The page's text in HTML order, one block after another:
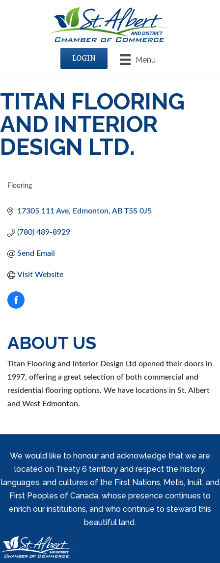
Menu
LOGIN
TITAN FLOORING
AND INTERIOR
DESIGN LTD.
Flooring
17305 111 Ave Edmonton AB T5S 0J5
(780) 489-8929
Send Email
Visit Website
ABOUT US
Titan Flooring and Interior Design Ltd opened their doors in
1997, offering a great selection of both commercial and
residential flooring options. We have locations in St. Albert
and West Edmonton.
We would like to honour and acknowledge that we are
located on Treaty 6 territory and respect the history,
languages, and cultures of the First Nations, Metis, Inuit, and
First Peoples of Canada, whose presence continues to
enrich our institutions, and who continue to steward this
beautiful land.